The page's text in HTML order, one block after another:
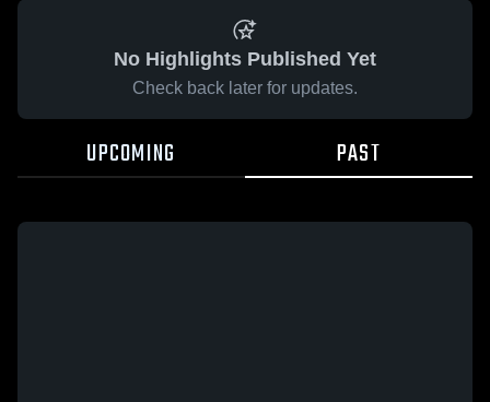
No Highlights Published Yet
Check back later for updates.
UPCOMING PAST